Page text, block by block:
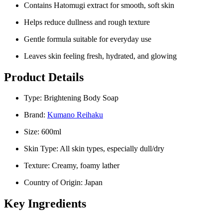
Contains Hatomugi extract for smooth, soft skin
Helps reduce dullness and rough texture
Gentle formula suitable for everyday use
Leaves skin feeling fresh, hydrated, and glowing
Product Details
Type: Brightening Body Soap
Brand: Kumano Reihaku
Size: 600ml
Skin Type: All skin types, especially dull/dry
Texture: Creamy, foamy lather
Country of Origin: Japan
Key Ingredients